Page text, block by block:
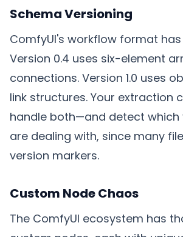
Schema Versioning
ComfyUI's workflow format
Version 0.4 uses six-element
connections. Version 1.0 uses
link structures. Your extraction
handle both—and detect which
are dealing with, since many
version markers.
Custom Node Chaos
The ComfyUI ecosystem has